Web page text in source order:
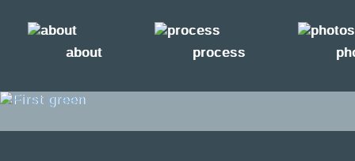
about process